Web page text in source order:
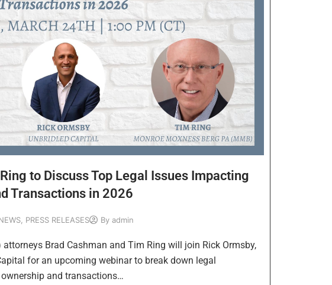
to Discuss Top Legal Issues Impacting
Transactions in 2026
PRESS RELEASES By admin
Brad Cashman and Tim Ring will join Rick Ormsby,
for an upcoming webinar to break down legal
and transactions…